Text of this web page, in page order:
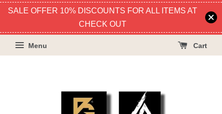
SALE OFFER 10% DISCOUNTS FOR ALL ITEMS AT
CHECK OUT
Menu Cart